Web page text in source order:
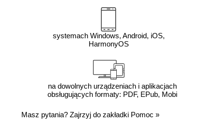
systemach Windows, Android, iOS,
HarmonyOS
na dowolnych urządzeniach i aplikacjach
obsługujących formaty: PDF, EPub, Mobi
Masz pytania? Zajrzyj do zakładki Pomoc »